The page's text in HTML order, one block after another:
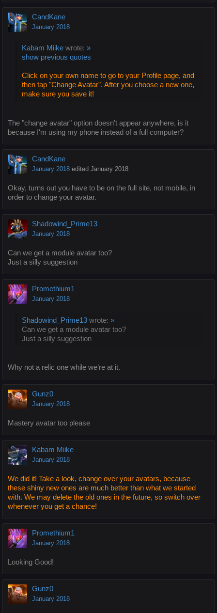
CandKane
January 2018
Kabam Miike wrote: »
show previous quotes
Click on your own name to go to your Profile page, and
then tap "Change Avatar". After you choose a new one,
make sure you save it!
The "change avatar" option doesn't appear anywhere, is it
because I'm using my phone instead of a full computer?
CandKane
January 2018 edited January 2018
Okay, turns out you have to be on the full site, not mobile, in
order to change your avatar.
Shadowind_Prime13
January 2018
Can we get a module avatar too?
Just a silly suggestion
Promethium1
January 2018
Shadowind_Prime13 wrote: »
Can we get a module avatar too?
Just a silly suggestion
Why not a relic one while we’re at it.
Gunz0
January 2018
Mastery avatar too please
Kabam Miike
January 2018
We did it! Take a look, change over your avatars, because
these shiny new ones are much better than what we started
with. We may delete the old ones in the future, so switch over
whenever you get a chance!
Promethium1
January 2018
Looking Good!
Gunz0
January 2018